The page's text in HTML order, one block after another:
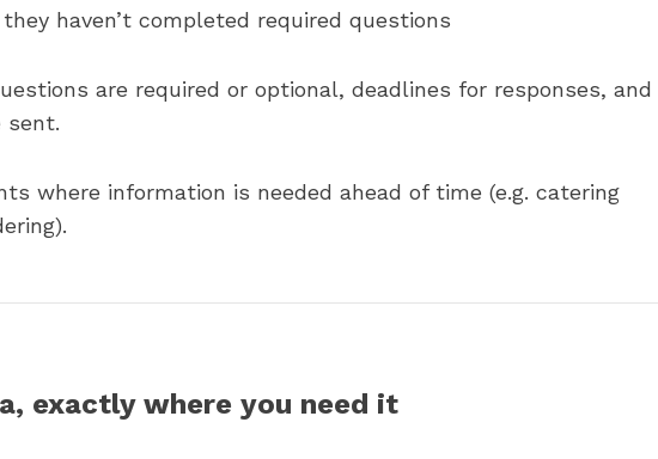
haven’t completed required questions
are required or optional, deadlines for responses, and
sent.
where information is needed ahead of time (e.g. catering
exactly where you need it